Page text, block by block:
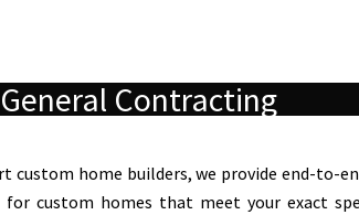
Contracting
custom home builders, we provide end-to-
for custom homes that meet your exact